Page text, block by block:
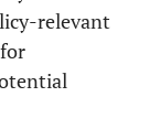
relevant